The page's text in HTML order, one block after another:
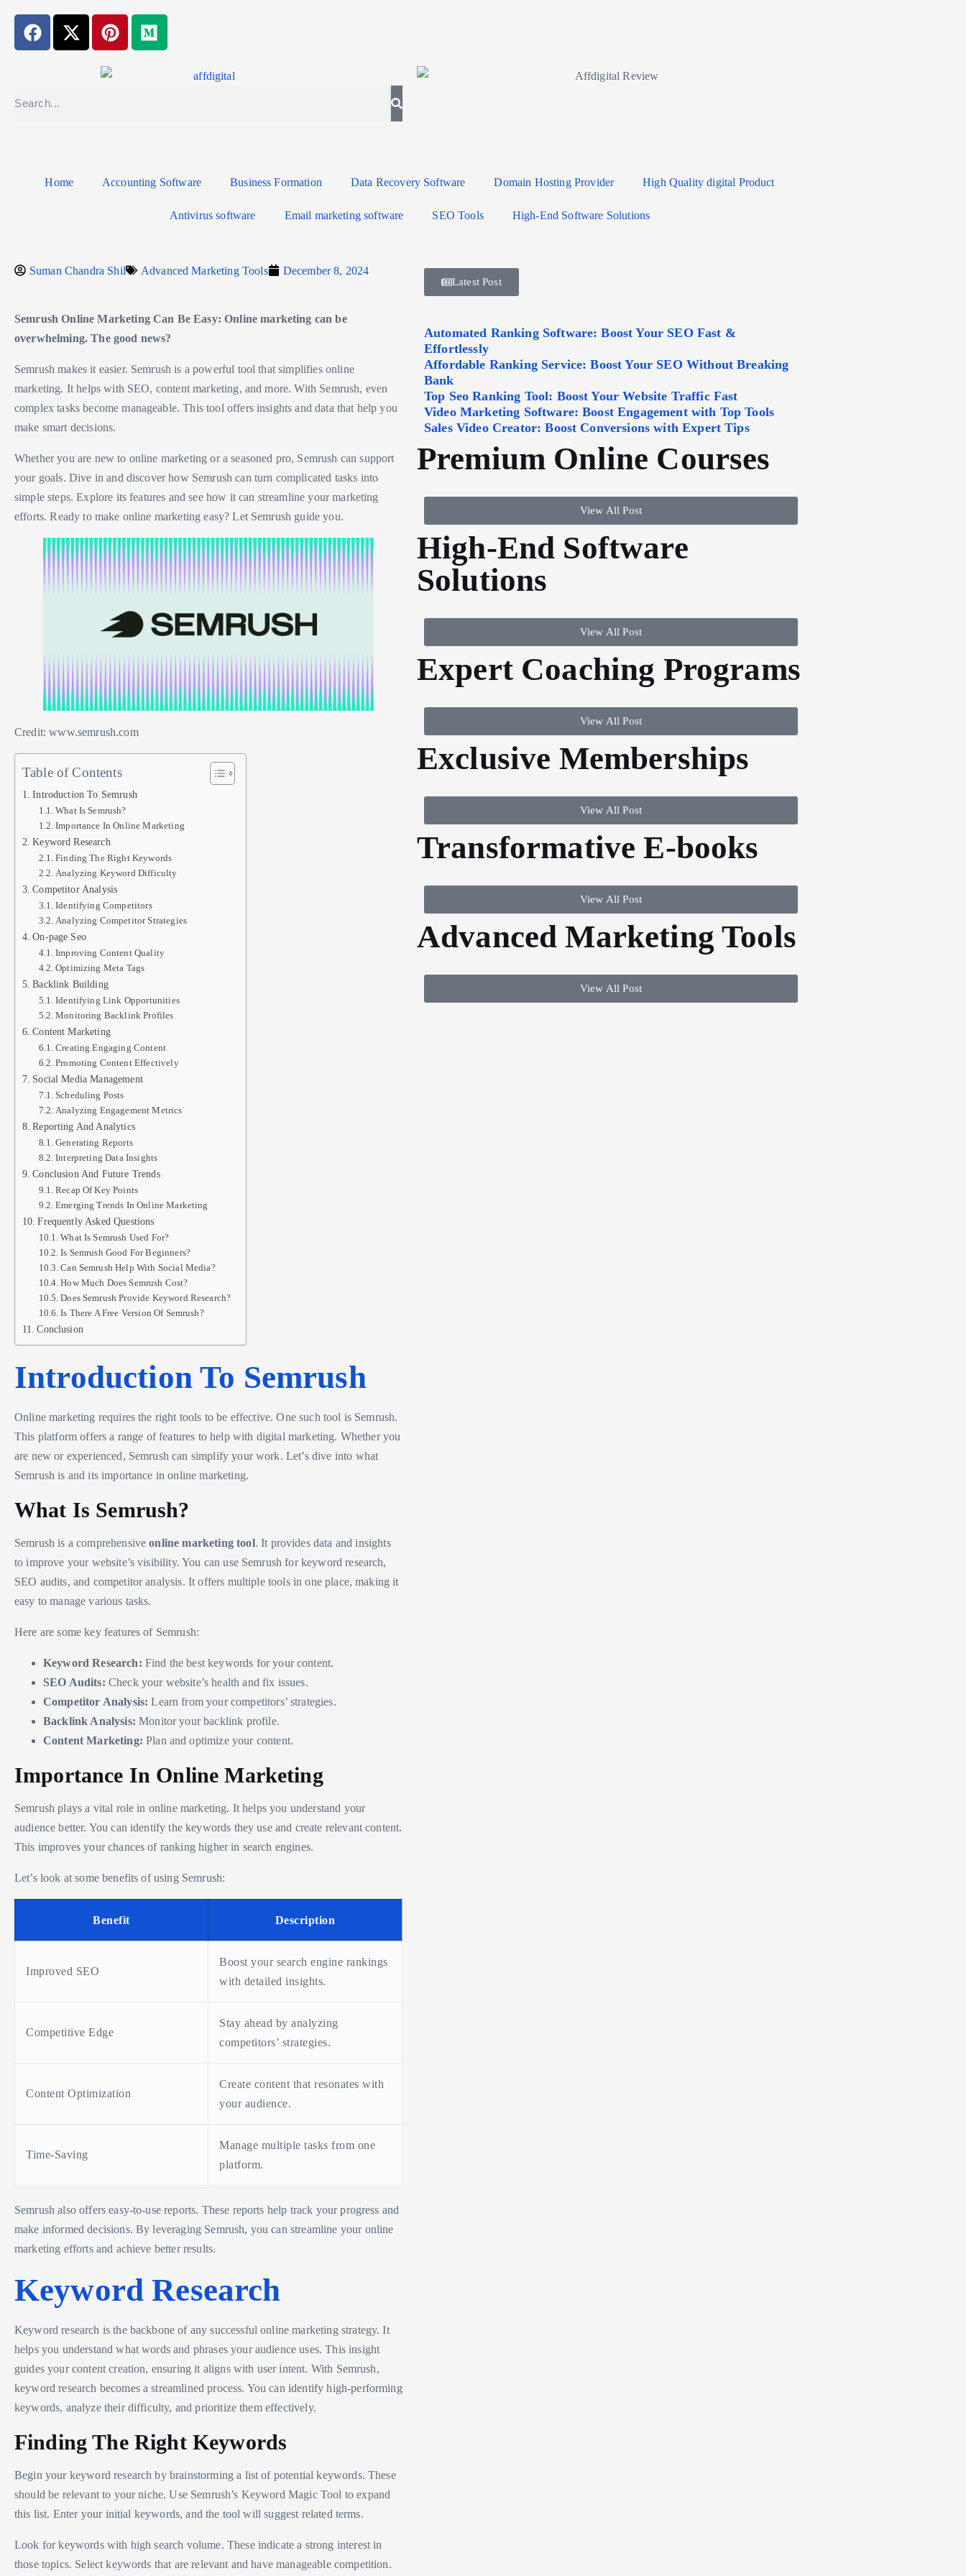
Home Accounting Software Business Formation Data Recovery Software Domain Hosting Provider High Quality digital Product
Antivirus software Email marketing software SEO Tools High-End Software Solutions
Suman Chandra Shil Advanced Marketing Tools December 8, 2024
Semrush Online Marketing Can Be Easy: Online marketing can be
overwhelming. The good news?
Semrush makes it easier. Semrush is a powerful tool that simplifies online
marketing. It helps with SEO, content marketing, and more. With Semrush, even
complex tasks become manageable. This tool offers insights and data that help you
make smart decisions.
Whether you are new to online marketing or a seasoned pro, Semrush can support
your goals. Dive in and discover how Semrush can turn complicated tasks into
simple steps. Explore its features and see how it can streamline your marketing
efforts. Ready to make online marketing easy? Let Semrush guide you.
Credit: www.semrush.com
Table of Contents
Introduction To Semrush
What Is Semrush?
Importance In Online Marketing
Keyword Research
Finding The Right Keywords
Analyzing Keyword Difficulty
Competitor Analysis
Identifying Competitors
Analyzing Competitor Strategies
On-page Seo
Improving Content Quality
Optimizing Meta Tags
Backlink Building
Identifying Link Opportunities
Monitoring Backlink Profiles
Content Marketing
Creating Engaging Content
Promoting Content Effectively
Social Media Management
Scheduling Posts
Analyzing Engagement Metrics
Reporting And Analytics
Generating Reports
Interpreting Data Insights
Conclusion And Future Trends
Recap Of Key Points
Emerging Trends In Online Marketing
Frequently Asked Questions
What Is Semrush Used For?
Is Semrush Good For Beginners?
Can Semrush Help With Social Media?
How Much Does Semrush Cost?
Does Semrush Provide Keyword Research?
Is There A Free Version Of Semrush?
Conclusion
Introduction To Semrush
Online marketing requires the right tools to be effective. One such tool is Semrush.
This platform offers a range of features to help with digital marketing. Whether you
are new or experienced, Semrush can simplify your work. Let’s dive into what
Semrush is and its importance in online marketing.
What Is Semrush?
Semrush is a comprehensiveonline marketing tool. It provides data and insights
to improve your website’s visibility. You can use Semrush for keyword research,
SEO audits, and competitor analysis. It offers multiple tools in one place, making it
easy to manage various tasks.
Here are some key features of Semrush:
Keyword Research: Find the best keywords for your content.
SEO Audits: Check your website’s health and fix issues.
Competitor Analysis: Learn from your competitors’ strategies.
Backlink Analysis: Monitor your backlink profile.
Content Marketing: Plan and optimize your content.
Importance In Online Marketing
Semrush plays a vital role in online marketing. It helps you understand your
audience better. You can identify the keywords they use and create relevant content.
This improves your chances of ranking higher in search engines.
Let’s look at some benefits of using Semrush:
Benefit Description
Improved SEO
Boost your search engine rankings
with detailed insights.
Competitive Edge
Stay ahead by analyzing
competitors’ strategies.
Content Optimization
Create content that resonates with
your audience.
Time-Saving
Manage multiple tasks from one
platform.
Semrush also offers easy-to-use reports. These reports help track your progress and
make informed decisions. By leveraging Semrush, you can streamline your online
marketing efforts and achieve better results.
Keyword Research
Keyword research is the backbone of any successful online marketing strategy. It
helps you understand what words and phrases your audience uses. This insight
guides your content creation, ensuring it aligns with user intent. With Semrush,
keyword research becomes a streamlined process. You can identify high-performing
keywords, analyze their difficulty, and prioritize them effectively.
Finding The Right Keywords
Begin your keyword research by brainstorming a list of potential keywords. These
should be relevant to your niche. Use Semrush’s Keyword Magic Tool to expand
this list. Enter your initial keywords, and the tool will suggest related terms.
Look for keywords with high search volume. These indicate a strong interest in
those topics. Select keywords that are relevant and have manageable competition.
Latest Post
Automated Ranking Software: Boost Your SEO Fast &
Effortlessly
Affordable Ranking Service: Boost Your SEO Without Breaking
Bank
Top Seo Ranking Tool: Boost Your Website Traffic Fast
Video Marketing Software: Boost Engagement with Top Tools
Sales Video Creator: Boost Conversions with Expert Tips
Premium Online Courses
View All Post
High-End Software
Solutions
View All Post
Expert Coaching Programs
View All Post
Exclusive Memberships
View All Post
Transformative E-books
View All Post
Advanced Marketing Tools
View All Post